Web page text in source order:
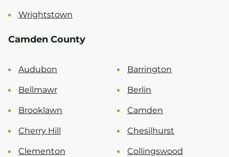
Wrightstown
Camden County
Audubon Barrington
Bellmawr Berlin
Brooklawn Camden
Cherry Hill Chesilhurst
Clementon Collingswood